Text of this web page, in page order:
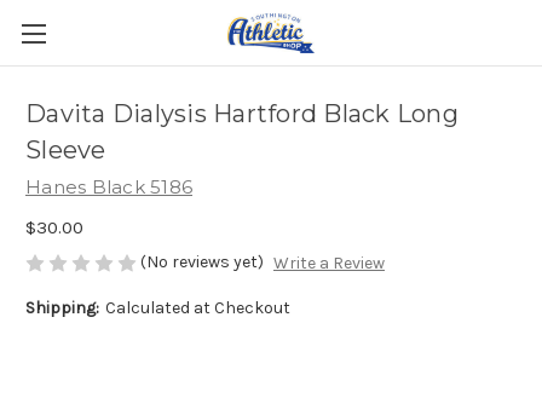
Davita Dialysis Hartford Black Long
Sleeve
Hanes Black 5186
$30.00
(No reviews yet) Write a Review
Shipping: Calculated at Checkout